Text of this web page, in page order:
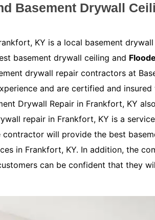
Basement Drywall
KY is a local basement
basement drywall ceiling and
drywall repair contractors at
and are certified and
Drywall Repair in Frankfort, KY
repair in Frankfort, KY is a
contractor will provide the best
in Frankfort, KY. In addition, the
can be confident that they